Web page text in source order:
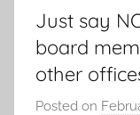
Just say
board
other
Posted on